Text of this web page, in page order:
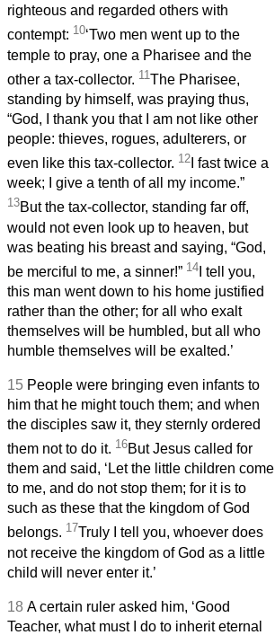
righteous and regarded others with
contempt: 10‘Two men went up to the
temple to pray, one a Pharisee and the
other a tax-collector. 11 The Pharisee,
standing by himself, was praying thus,
“God, I thank you that I am not like other
people: thieves, rogues, adulterers, or
even like this tax-collector. 12 I fast twice a
week; I give a tenth of all my income.”
13But the tax-collector, standing far off,
would not even look up to heaven, but
was beating his breast and saying, “God,
be merciful to me, a sinner!” 14 I tell you,
this man went down to his home justified
rather than the other; for all who exalt
themselves will be humbled, but all who
humble themselves will be exalted.’
15 People were bringing even infants to
him that he might touch them; and when
the disciples saw it, they sternly ordered
them not to do it. 16But Jesus called for
them and said, ‘Let the little children come
to me, and do not stop them; for it is to
such as these that the kingdom of God
belongs. 17Truly I tell you, whoever does
not receive the kingdom of God as a little
child will never enter it.’
18 A certain ruler asked him, ‘Good
Teacher, what must I do to inherit eternal